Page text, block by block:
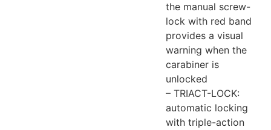
the manual screw-
lock with red band
provides a visual
warning when the
carabiner is
unlocked
– TRIACT-LOCK:
automatic locking
with triple-action